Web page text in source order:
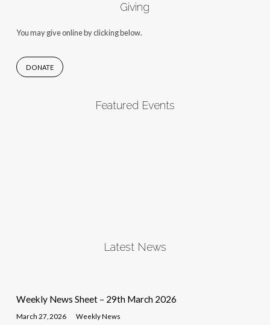
Giving
You may give online by clicking below.
DONATE
Featured Events
Latest News
Weekly News Sheet – 29th March 2026
March 27, 2026 Weekly News